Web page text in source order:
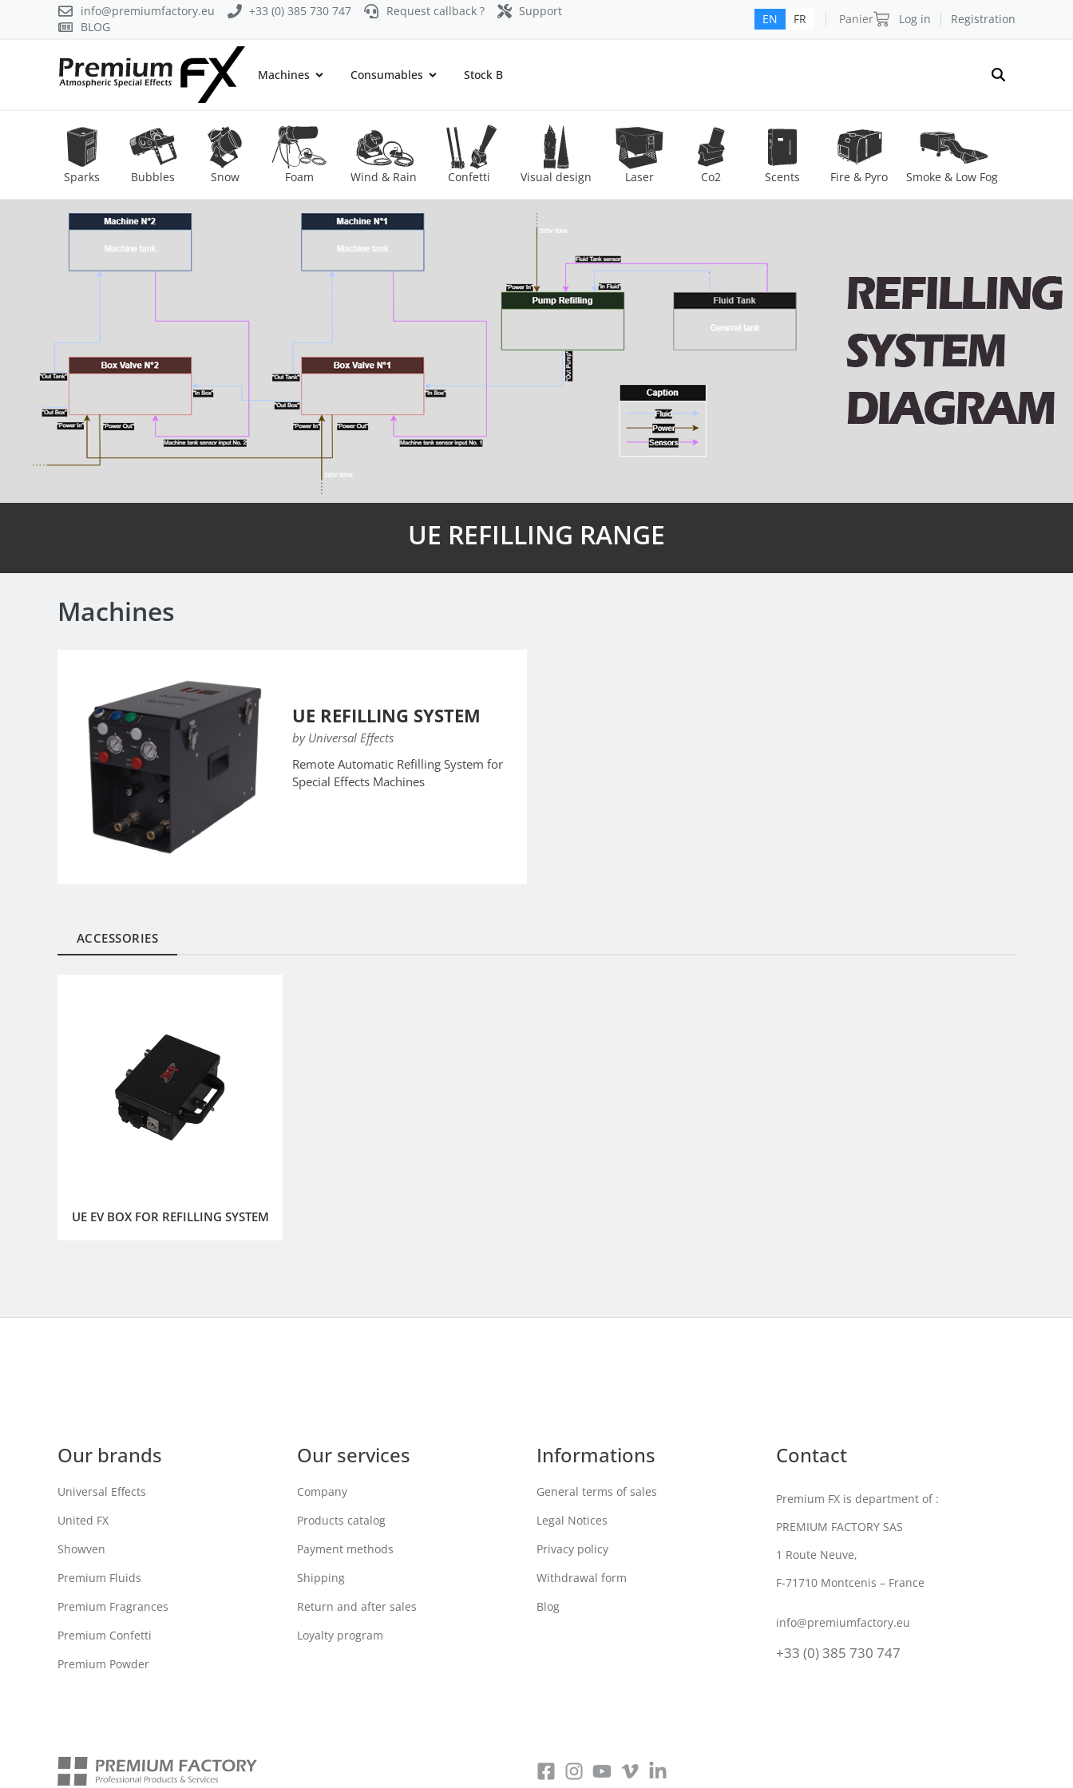
info@premiumfactory.eu +33 (0) 385 730 747 Request callback ?
Support
BLOG
EN FR Panier Log in Registration
Machines Consumables Stock B
Sparks Bubbles Snow Foam Wind & Rain Confetti Visual design Laser Co2 Scents Fire & Pyro Smoke & Low Fog
UE REFILLING RANGE
Machines
UE REFILLING SYSTEM
by Universal Effects
Remote Automatic Refilling System for
Special Effects Machines
ACCESSORIES
UE EV BOX FOR REFILLING SYSTEM
Our brands
Universal Effects
United FX
Showven
Premium Fluids
Premium Fragrances
Premium Confetti
Premium Powder
Our services
Company
Products catalog
Payment methods
Shipping
Return and after sales
Loyalty program
Informations
General terms of sales
Legal Notices
Privacy policy
Withdrawal form
Blog
Contact
Premium FX is department of :
PREMIUM FACTORY SAS
1 Route Neuve,
F-71710 Montcenis – France
info@premiumfactory.eu
+33 (0) 385 730 747